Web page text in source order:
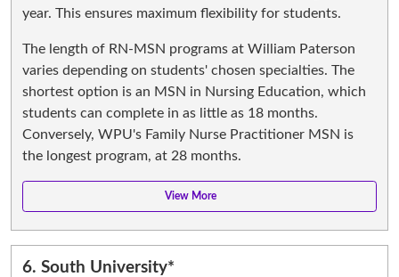
year. This ensures maximum flexibility for students.
The length of RN-MSN programs at William Paterson
varies depending on students' chosen specialties. The
shortest option is an MSN in Nursing Education, which
students can complete in as little as 18 months.
Conversely, WPU's Family Nurse Practitioner MSN is
the longest program, at 28 months.
6. South University*